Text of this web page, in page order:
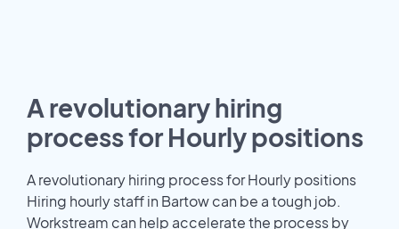
A revolutionary hiring
process for Hourly positions
A revolutionary hiring process for Hourly positions
Hiring hourly staff in Bartow can be a tough job.
Workstream can help accelerate the process by